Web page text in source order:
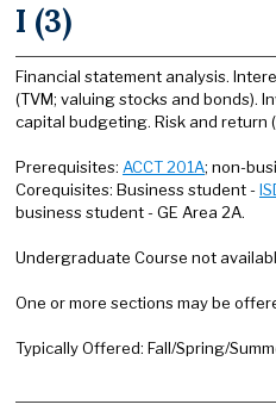
I (3)
Financial statement analysis.
(TVM; valuing stocks and bonds).
capital budgeting. Risk and return
Prerequisites: ACCT 201A; non-
Corequisites: Business student -
business student - GE Area 2A.
Undergraduate Course not
One or more sections may be
Typically Offered: Fall/Spring/